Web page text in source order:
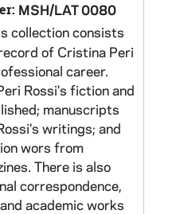
MSH/LAT 0080
collection consists
of Cristina Peri
career.
Rossi's fiction and
manuscripts
writings; and
wors from
There is also
correspondence,
academic works